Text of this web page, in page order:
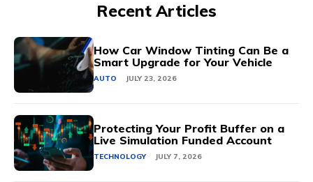
Recent Articles
How Car Window Tinting Can Be a
Smart Upgrade for Your Vehicle
AUTO JULY 23, 2026
Protecting Your Profit Buffer on a
Live Simulation Funded Account
TECHNOLOGY JULY 7, 2026